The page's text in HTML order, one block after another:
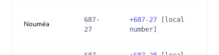
Nouméa
687-
27
+687-27 [local
number]